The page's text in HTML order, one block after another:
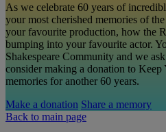
As we celebrate 60 years of
your most cherished memories of
your favourite production, how the
bumping into your favourite actor.
Shakespeare Community and we
consider making a donation to
memories for another 60 years.
Make a donation Share a memory
Back to main page